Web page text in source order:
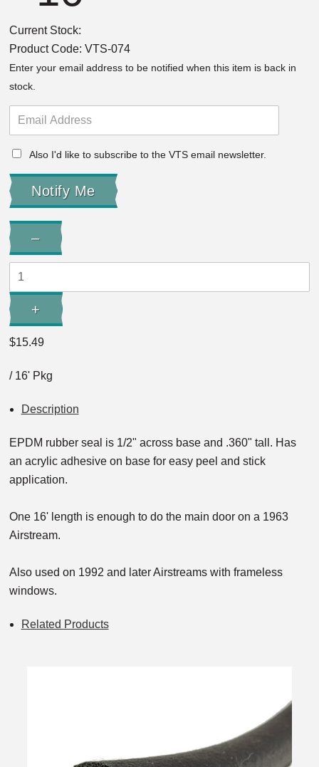
Current Stock:
Product Code:VTS-074
Enter your email address to be notified when this item is back in
stock.
Also I'd like to subscribe to the VTS email newsletter.
Quantity:
Decrease
Quantity:
–
Increase
Quantity:
+
$15.49
/ 16' Pkg
Description
EPDM rubber seal is 1/2" across base and .360" tall. Has
an acrylic adhesive on base for easy peel and stick
application.
One 16' length is enough to do the main door on a 1963
Airstream.
Also used on 1992 and later Airstreams with frameless
windows.
Related Products